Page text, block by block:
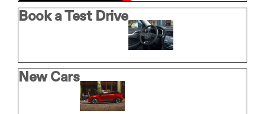
Book a Test Drive
New Cars